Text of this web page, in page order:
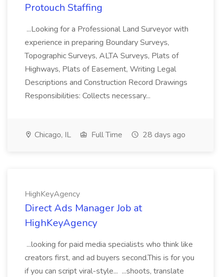
Protouch Staffing
...Looking for a Professional Land Surveyor with
experience in preparing Boundary Surveys,
Topographic Surveys, ALTA Surveys, Plats of
Highways, Plats of Easement, Writing Legal
Descriptions and Construction Record Drawings
Responsibilities: Collects necessary...
Chicago, IL Full Time 28 days ago
HighKeyAgency
Direct Ads Manager Job at
HighKeyAgency
...looking for paid media specialists who think like
creators first, and ad buyers second.This is for you
if you can script viral-style... ...shoots, translate